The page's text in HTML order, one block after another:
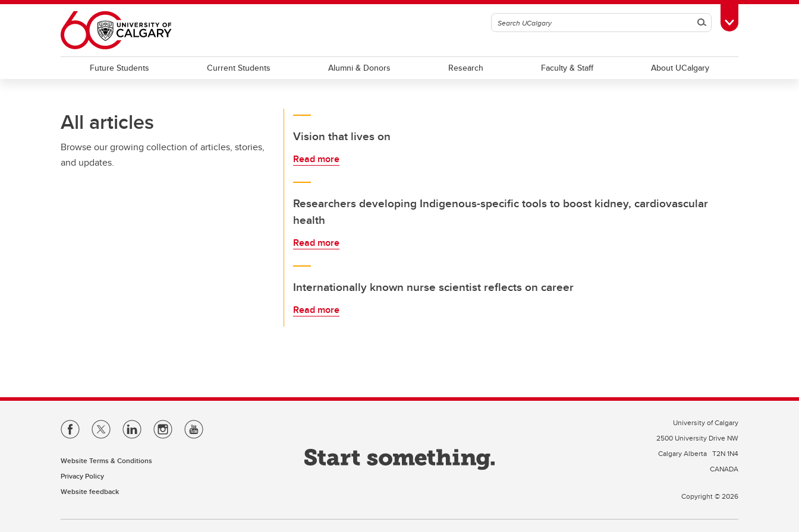
Skip to main content
SearchToggle Toolbox
Future Students Current Students Alumni & Donors Research Faculty & Staff About UCalgary
All articles
Browse our growing collection of articles, stories,
and updates.
Vision that lives on
Read more
Researchers developing Indigenous-specific tools to boost kidney, cardiovascular
health
Read more
Internationally known nurse scientist reflects on career
Read more
Website Terms & Conditions
Privacy Policy
Website feedback
University of Calgary
2500 University Drive NW
Calgary Alberta T2N 1N4
CANADA
Copyright © 2026